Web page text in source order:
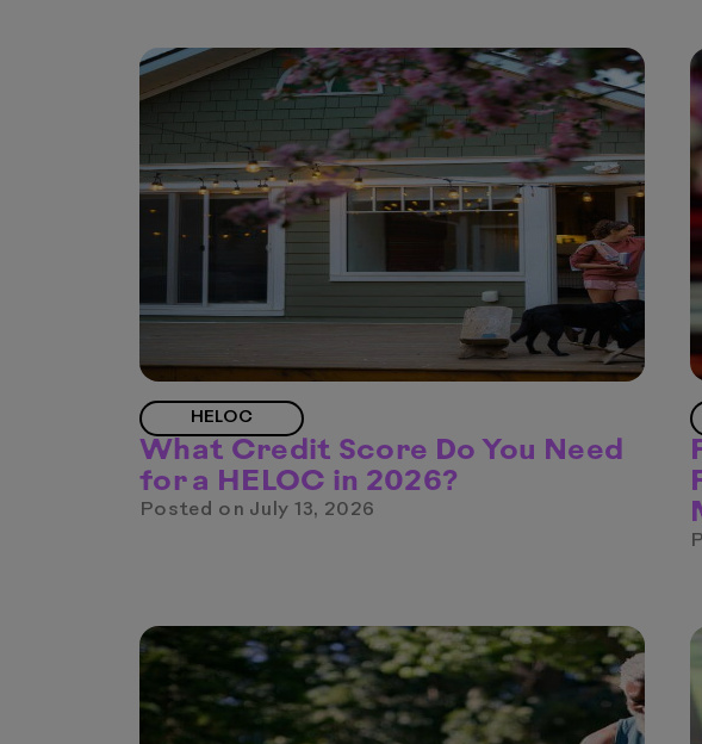
HELOC
What Credit Score Do You Need
for a HELOC in 2026?
Posted on July 13, 2026